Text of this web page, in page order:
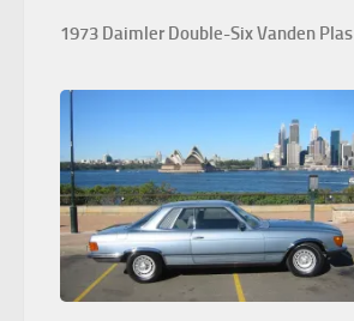
1973 Daimler Double-Six Vanden Plas